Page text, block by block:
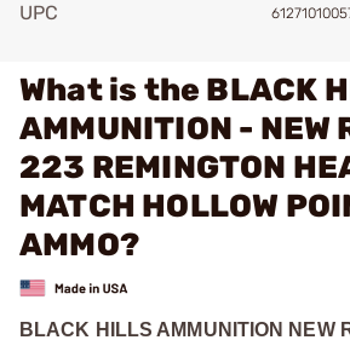
UPC
What is the BLACK
AMMUNITION - NEW
223 REMINGTON
MATCH HOLLOW
AMMO?
BLACK HILLS AMMUNITION NEW